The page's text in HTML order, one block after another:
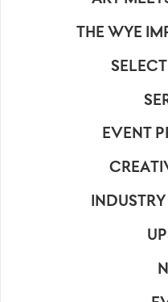
THE WYE
EVENT